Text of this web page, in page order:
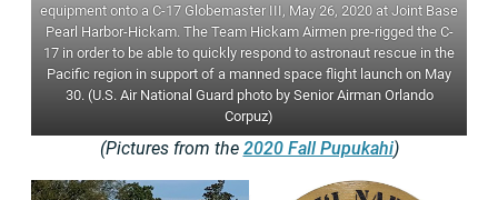
equipment onto a C-17 Globemaster III, May 26, 2020 at Joint Base
Pearl Harbor-Hickam. The Team Hickam Airmen pre-rigged the C-
17 in order to be able to quickly respond to astronaut rescue in the
Pacific region in support of a manned space flight launch on May
30. (U.S. Air National Guard photo by Senior Airman Orlando
Corpuz)
(Pictures from the 2020 Fall Pupukahi)